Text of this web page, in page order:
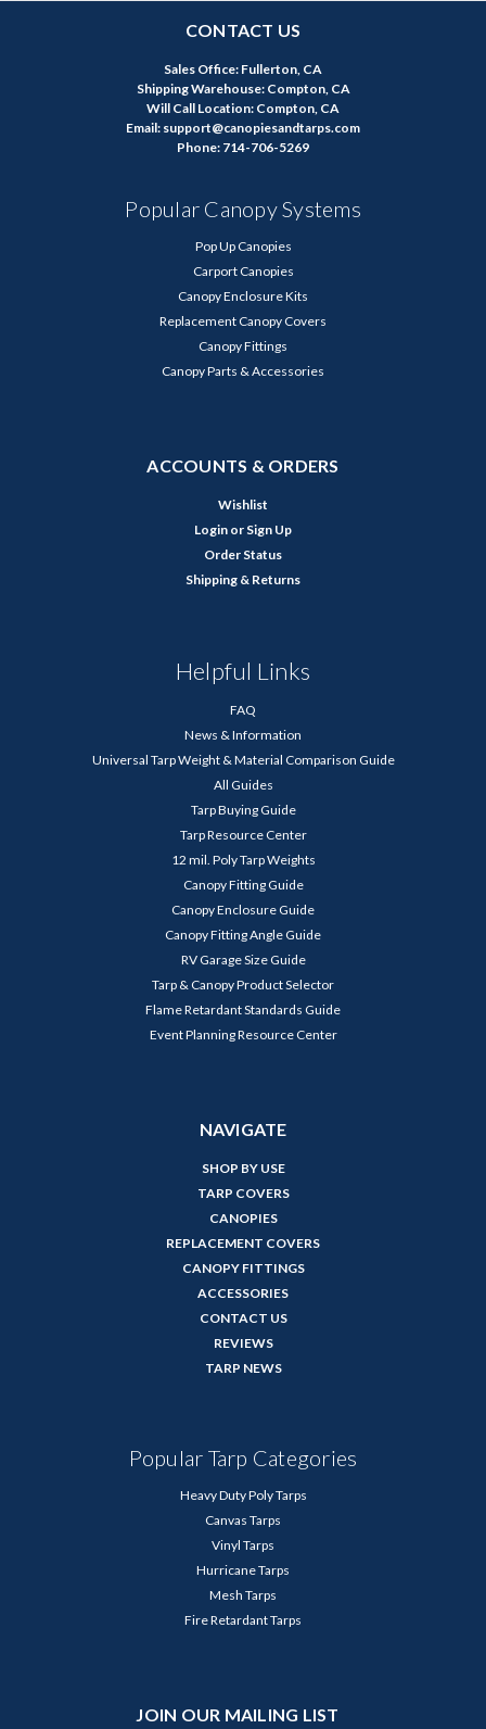
CONTACT US
Sales Office: Fullerton, CA
Shipping Warehouse: Compton, CA
Will Call Location: Compton, CA
Email: support@canopiesandtarps.com
Phone: 714-706-5269
Popular Canopy Systems
Pop Up Canopies
Carport Canopies
Canopy Enclosure Kits
Replacement Canopy Covers
Canopy Fittings
Canopy Parts & Accessories
ACCOUNTS & ORDERS
Wishlist
Login or Sign Up
Order Status
Shipping & Returns
Helpful Links
FAQ
News & Information
Universal Tarp Weight & Material Comparison Guide
All Guides
Tarp Buying Guide
Tarp Resource Center
12 mil. Poly Tarp Weights
Canopy Fitting Guide
Canopy Enclosure Guide
Canopy Fitting Angle Guide
RV Garage Size Guide
Tarp & Canopy Product Selector
Flame Retardant Standards Guide
Event Planning Resource Center
NAVIGATE
SHOP BY USE
TARP COVERS
CANOPIES
REPLACEMENT COVERS
CANOPY FITTINGS
ACCESSORIES
CONTACT US
REVIEWS
TARP NEWS
Popular Tarp Categories
Heavy Duty Poly Tarps
Canvas Tarps
Vinyl Tarps
Hurricane Tarps
Mesh Tarps
Fire Retardant Tarps
JOIN OUR MAILING LIST